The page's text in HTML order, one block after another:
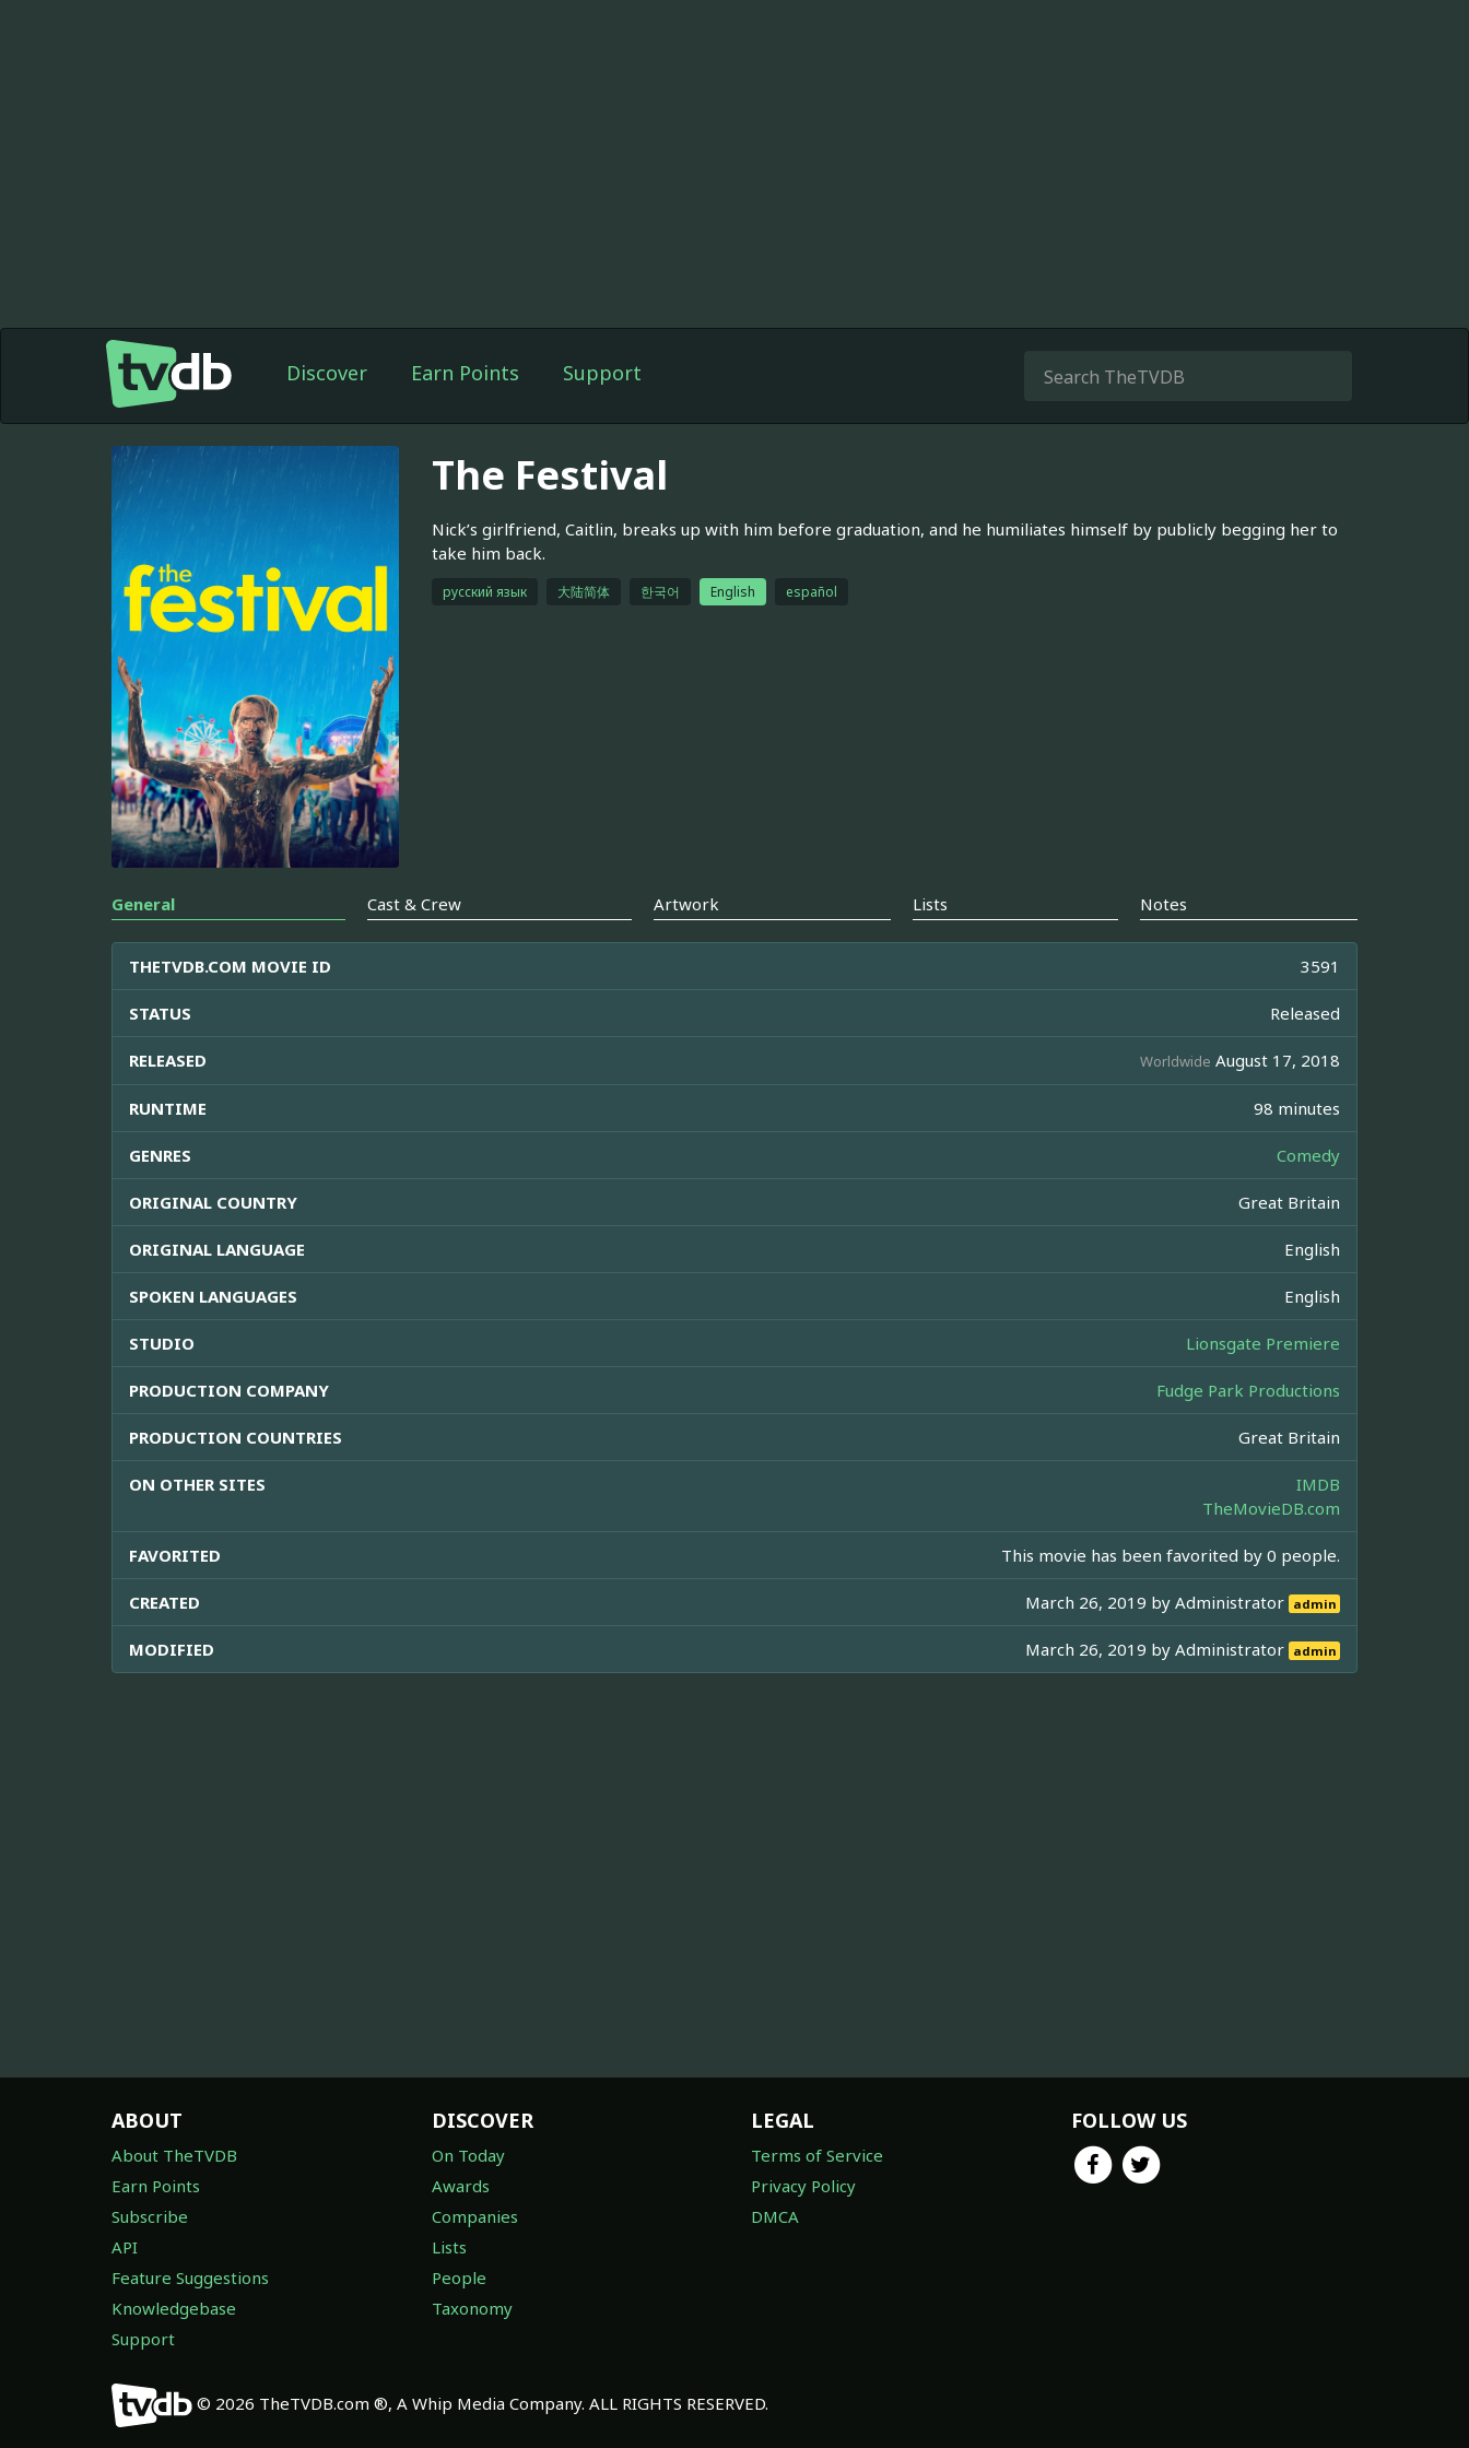
Discover Earn Points Support
The Festival
Nick’s girlfriend, Caitlin, breaks up with him before graduation, and he humiliates himself by publicly begging her to
take him back.
русский язык 大陆简体 한국어 English español
General Cast & Crew Artwork Lists Notes
THETVDB.COM MOVIE ID 3591
STATUS Released
RELEASED Worldwide August 17, 2018
RUNTIME 98 minutes
GENRES Comedy
ORIGINAL COUNTRY Great Britain
ORIGINAL LANGUAGE English
SPOKEN LANGUAGES English
STUDIO Lionsgate Premiere
PRODUCTION COMPANY Fudge Park Productions
PRODUCTION COUNTRIES Great Britain
ON OTHER SITES
IMDB
TheMovieDB.com
FAVORITED This movie has been favorited by 0 people.
CREATED March 26, 2019 byAdministrator admin
MODIFIED March 26, 2019 byAdministrator admin
ABOUT
About TheTVDB
Earn Points
Subscribe
API
Feature Suggestions
Knowledgebase
Support
DISCOVER
On Today
Awards
Companies
Lists
People
Taxonomy
LEGAL
Terms of Service
Privacy Policy
DMCA
FOLLOW US
© 2026 TheTVDB.com ®, A Whip Media Company. ALL RIGHTS RESERVED.